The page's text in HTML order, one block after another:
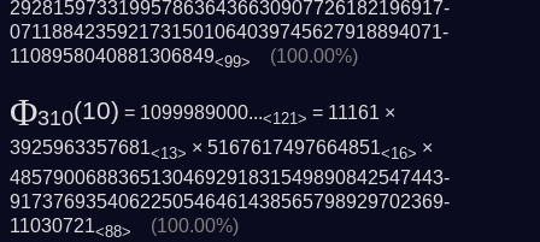
2928159733199578636436630907726182196917­
0711884235921731501064039745627918894071­
1108958040881306849<99> (100.00%)
Φ310(10) = 1099989000...<121> = 11161 ×
3925963357681<13> × 5167617497664851<16> ×
4857900688365130469291831549890842547443­
9173769354062250546461438565798929702369­
11030721<88> (100.00%)